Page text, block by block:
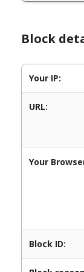
Block
Your IP:
URL:
Your
Block ID: